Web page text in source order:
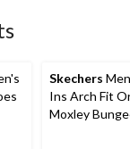
Skechers
Ins Arch Fit
Moxley